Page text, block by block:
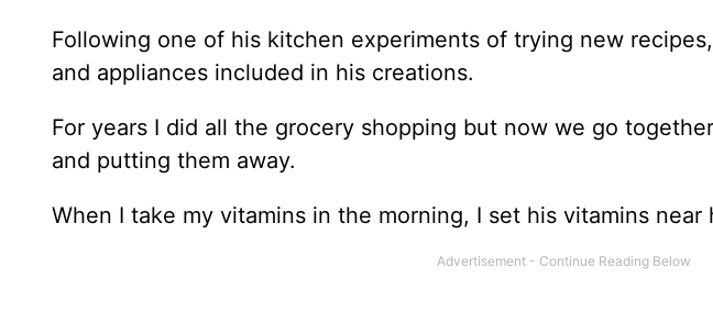
Following one of his kitchen experiments of trying new
and appliances included in his creations.
For years I did all the grocery shopping but now we go
and putting them away.
When I take my vitamins in the morning, I set his vitamins near